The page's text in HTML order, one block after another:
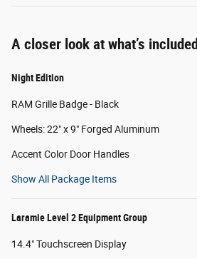
A closer look at what’s included
Night Edition
RAM Grille Badge - Black
Wheels: 22" x 9" Forged Aluminum
Accent Color Door Handles
Show All Package Items
Laramie Level 2 Equipment Group
14.4" Touchscreen Display